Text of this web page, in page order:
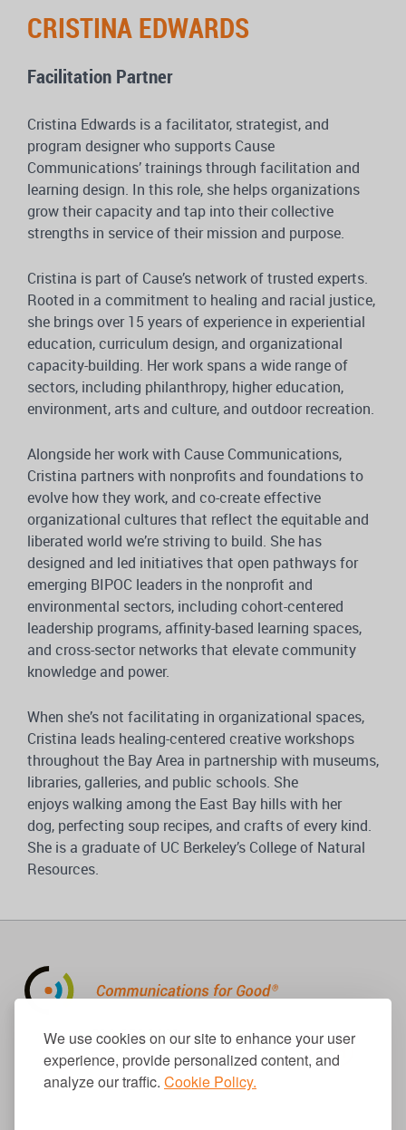
We use cookies on our site to enhance your user
experience, provide personalized content, and
analyze our traffic. Cookie Policy.
CRISTINA EDWARDS
Facilitation Partner
Cristina Edwards is a facilitator, strategist, and
program designer who supports Cause
Communications’ trainings through facilitation and
learning design. In this role, she helps organizations
grow their capacity and tap into their collective
strengths in service of their mission and purpose.
Cristina is part of Cause’s network of trusted experts.
Rooted in a commitment to healing and racial justice,
she brings over 15 years of experience in experiential
education, curriculum design, and organizational
capacity-building. Her work spans a wide range of
sectors, including philanthropy, higher education,
environment, arts and culture, and outdoor recreation.
Alongside her work with Cause Communications,
Cristina partners with nonprofits and foundations to
evolve how they work, and co-create effective
organizational cultures that reflect the equitable and
liberated world we’re striving to build. She has
designed and led initiatives that open pathways for
emerging BIPOC leaders in the nonprofit and
environmental sectors, including cohort-centered
leadership programs, affinity-based learning spaces,
and cross-sector networks that elevate community
knowledge and power.
When she’s not facilitating in organizational spaces,
Cristina leads healing-centered creative workshops
throughout the Bay Area in partnership with museums,
libraries, galleries, and public schools. She
enjoys walking among the East Bay hills with her
dog, perfecting soup recipes, and crafts of every kind.
She is a graduate of UC Berkeley’s College of Natural
Resources.
310.656.1001
info@causecomm.net